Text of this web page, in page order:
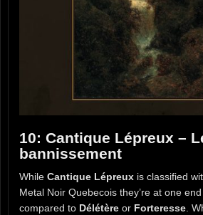
10: Cantique Lépreux –
bannissement
While Cantique Lépreux is classified
Metal Noir Quebecois they’re at one
compared to Délétère or Forteresse.